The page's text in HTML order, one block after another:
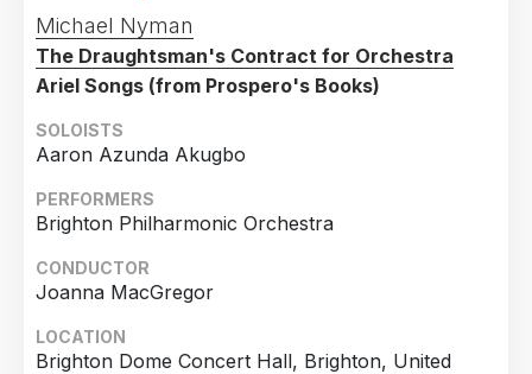
Theater, Magdeburg, Germany
14th March 2025
Theater, Magdeburg, Germany
Michael Nyman
The Draughtsman's Contract for Orchestra
Ariel Songs (from Prospero's Books)
SOLOISTS
Aaron Azunda Akugbo
PERFORMERS
Brighton Philharmonic Orchestra
CONDUCTOR
Joanna MacGregor
LOCATION
Brighton Dome Concert Hall, Brighton, United